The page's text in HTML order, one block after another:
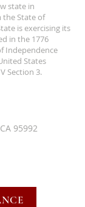
state in
State of
is exercising its
in the 1776
Independence
States
Section 3.
95992